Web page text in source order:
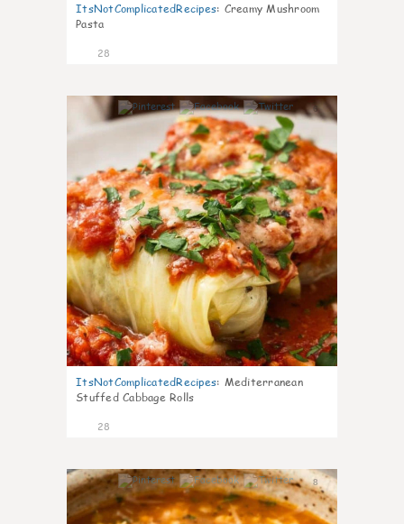
ItsNotComplicatedRecipes: Creamy Mushroom
Pasta
28
6
ItsNotComplicatedRecipes: Mediterranean
Stuffed Cabbage Rolls
28
8